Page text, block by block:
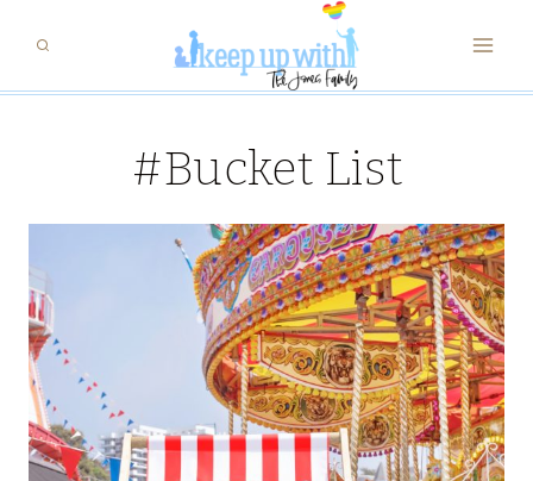
content
#Bucket List